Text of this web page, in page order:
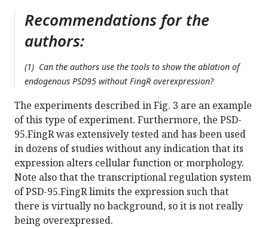
Recommendations for the
authors:
(1) Can the authors use the tools to show the ablation of
endogenous PSD95 without FingR overexpression?
The experiments described in Fig. 3 are an example
of this type of experiment. Furthermore, the PSD-
95.FingR was extensively tested and has been used
in dozens of studies without any indication that its
expression alters cellular function or morphology.
Note also that the transcriptional regulation system
of PSD-95.FingR limits the expression such that
there is virtually no background, so it is not really
being overexpressed.